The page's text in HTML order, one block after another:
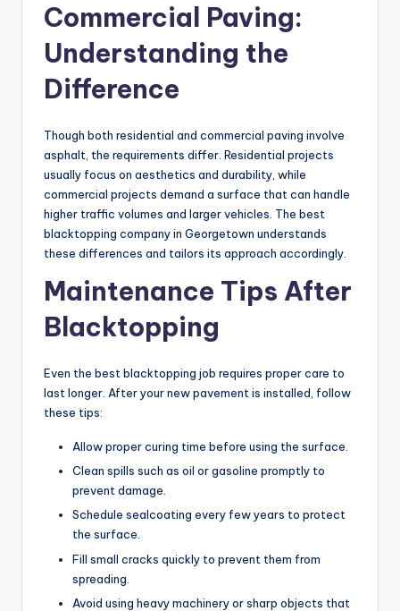
Commercial Paving:
Understanding the
Difference
Though both residential and commercial paving involve
asphalt, the requirements differ. Residential projects
usually focus on aesthetics and durability, while
commercial projects demand a surface that can handle
higher traffic volumes and larger vehicles. The best
blacktopping company in Georgetown understands
these differences and tailors its approach accordingly.
Maintenance Tips After
Blacktopping
Even the best blacktopping job requires proper care to
last longer. After your new pavement is installed, follow
these tips:
Allow proper curing time before using the surface.
Clean spills such as oil or gasoline promptly to
prevent damage.
Schedule sealcoating every few years to protect
the surface.
Fill small cracks quickly to prevent them from
spreading.
Avoid using heavy machinery or sharp objects that